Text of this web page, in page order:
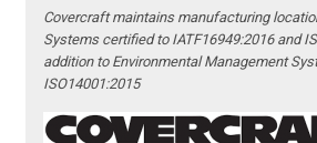
Covercraft maintains manufacturing
Systems certified to IATF16949:2016 and
addition to Environmental Management
ISO14001:2015